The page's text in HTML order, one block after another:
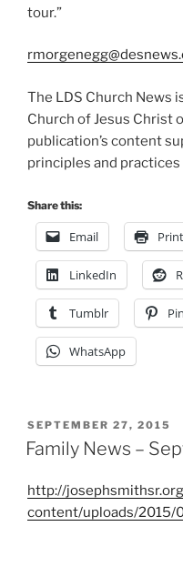
tour.”
The LDS Church News
Church of Jesus Christ
publication’s content
principles and
Share this:
Email Print
LinkedIn
Tumblr
WhatsApp
POSTED
ON
SEPTEMBER 27, 2015
Family News –
http://
content/uploads/2015/